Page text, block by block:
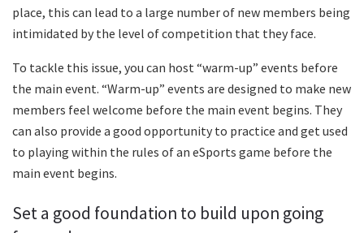
place, this can lead to a large number of new members being
intimidated by the level of competition that they face.
To tackle this issue, you can host “warm-up” events before
the main event. “Warm-up” events are designed to make new
members feel welcome before the main event begins. They
can also provide a good opportunity to practice and get used
to playing within the rules of an eSports game before the
main event begins.
Set a good foundation to build upon going